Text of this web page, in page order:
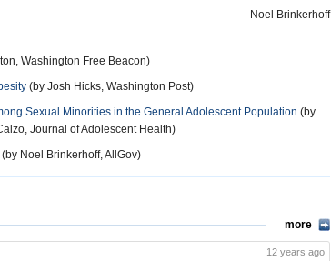
-Noel Brinkerhoff
Washington Free Beacon)
(by Josh Hicks, Washington Post)
Sexual Minorities in the General Adolescent Population (by
Journal of Adolescent Health)
(by Noel Brinkerhoff, AllGov)
more
12 years ago